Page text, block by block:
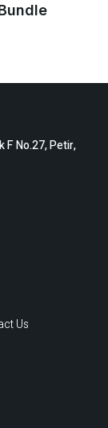
F No.27, Petir,
Us